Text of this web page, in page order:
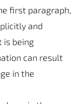
first paragraph,
and
is being
can result
in the